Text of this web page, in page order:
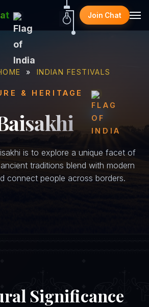
Join Chat
» INDIAN FESTIVALS
& HERITAGE
is to explore a unique facet of
traditions blend with modern
connect people across borders.
Significance